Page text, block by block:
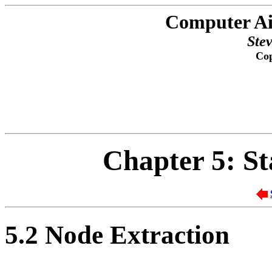
Computer
Chapter 5:
5.2 Node Extraction